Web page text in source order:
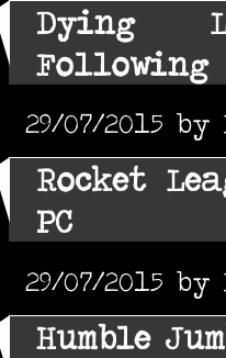
Dying
Following
29/07/2015 by
Rocket
PC
29/07/2015 by
Humble